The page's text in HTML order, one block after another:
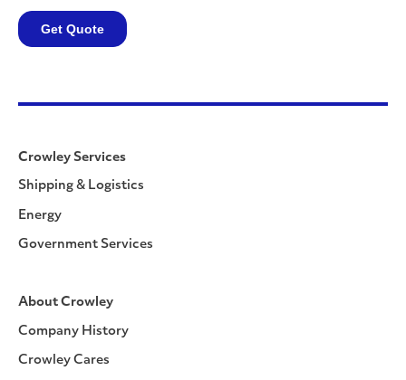
Crowley Services
Shipping & Logistics
Energy
Government Services
About Crowley
Company History
Crowley Cares